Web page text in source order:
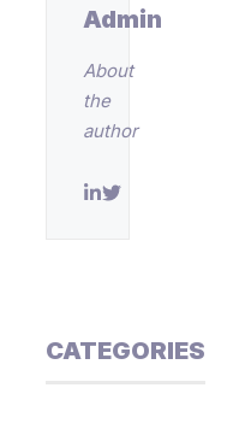
Admin
About
the
author
CATEGORIES